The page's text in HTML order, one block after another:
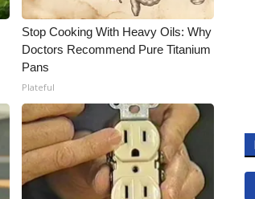
Stop Cooking With Heavy Oils: Why
Doctors Recommend Pure Titanium
Pans
Plateful